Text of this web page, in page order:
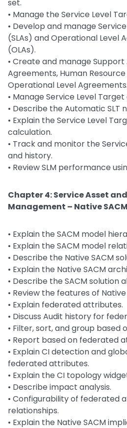
set.
• Manage the Service Level
• Develop and manage
(SLAs) and Operational Level
(OLAs).
• Create and manage
Agreements, Human
Operational Level Agreements.
• Manage Service Level
• Describe the Automatic SLT
• Explain the Service Level
calculation.
• Track and monitor the
and history.
• Review SLM performance
Chapter 4: Service Asset
Management – Native SACM
• Explain the SACM model
• Explain the SACM model
• Describe the Native SACM
• Explain the Native SACM
• Describe the SACM solution
• Review the features of Native
• Explain federated attributes.
• Discuss Audit history for
• Filter, sort, and group based
• Report based on federated
• Explain CI detection and
federated attributes.
• Explain the CI topology
• Describe impact analysis.
• Configurability of federated
relationships.
• Explain the Native SACM